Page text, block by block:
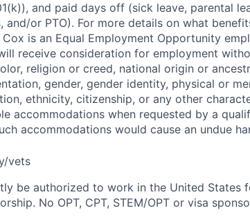
and paid days off (sick leave, parental
and/or PTO). For more details on what
is an Equal Employment Opportunity
receive consideration for employment
religion or creed, national origin or
gender, gender identity, physical or
ethnicity, citizenship, or any other
accommodations when requested by a
accommodations would cause an undue
vets
be authorized to work in the United States
No OPT, CPT, STEM/OPT or visa